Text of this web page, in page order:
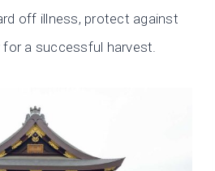
off illness, protect against
a successful harvest.